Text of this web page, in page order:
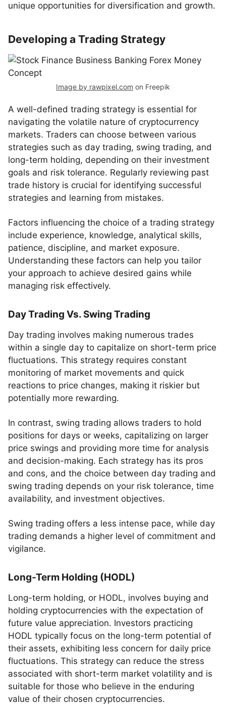
unique opportunities for diversification and growth.
Developing a Trading Strategy
Image by rawpixel.com on Freepik
A well-defined trading strategy is essential for
navigating the volatile nature of cryptocurrency
markets. Traders can choose between various
strategies such as day trading, swing trading, and
long-term holding, depending on their investment
goals and risk tolerance. Regularly reviewing past
trade history is crucial for identifying successful
strategies and learning from mistakes.
Factors influencing the choice of a trading strategy
include experience, knowledge, analytical skills,
patience, discipline, and market exposure.
Understanding these factors can help you tailor
your approach to achieve desired gains while
managing risk effectively.
Day Trading Vs. Swing Trading
Day trading involves making numerous trades
within a single day to capitalize on short-term price
fluctuations. This strategy requires constant
monitoring of market movements and quick
reactions to price changes, making it riskier but
potentially more rewarding.
In contrast, swing trading allows traders to hold
positions for days or weeks, capitalizing on larger
price swings and providing more time for analysis
and decision-making. Each strategy has its pros
and cons, and the choice between day trading and
swing trading depends on your risk tolerance, time
availability, and investment objectives.
Swing trading offers a less intense pace, while day
trading demands a higher level of commitment and
vigilance.
Long-Term Holding (HODL)
Long-term holding, or HODL, involves buying and
holding cryptocurrencies with the expectation of
future value appreciation. Investors practicing
HODL typically focus on the long-term potential of
their assets, exhibiting less concern for daily price
fluctuations. This strategy can reduce the stress
associated with short-term market volatility and is
suitable for those who believe in the enduring
value of their chosen cryptocurrencies.